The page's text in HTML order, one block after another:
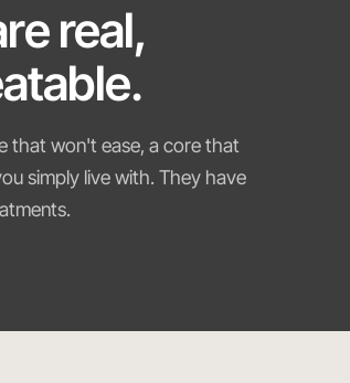
real,
that won't ease, a core that
simply live with. They have